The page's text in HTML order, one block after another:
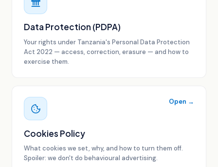
Data Protection (PDPA)
Your rights under Tanzania's Personal Data Protection
Act 2022 — access, correction, erasure — and how to
exercise them.
Open →
Cookies Policy
What cookies we set, why, and how to turn them off.
Spoiler: we don't do behavioural advertising.